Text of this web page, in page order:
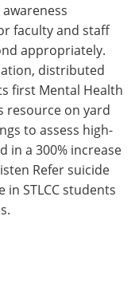
faculty and staff
appropriately.
distributed
first Mental Health
resource on yard
to assess high-
in a 300% increase
Refer suicide
STLCC students